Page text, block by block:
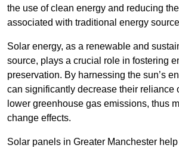
the use of clean energy and reducing
associated with traditional energy
Solar energy, as a renewable and
source, plays a crucial role in fostering
preservation. By harnessing the sun’s
can significantly decrease their reliance
lower greenhouse gas emissions, thus
change effects.
Solar panels in Greater Manchester